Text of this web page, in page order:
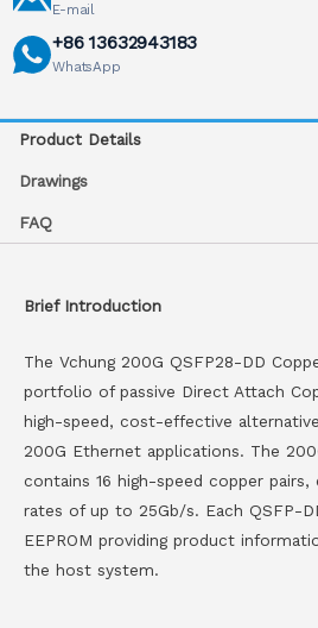
E-mail
+86 13632943183
WhatsApp
Product Details
Drawings
FAQ
Brief Introduction
The Vchung 200G QSFP28-DD
portfolio of passive Direct Attach
high-speed, cost-effective
200G Ethernet applications. The
contains 16 high-speed copper
rates of up to 25Gb/s. Each QSFP-
EEPROM providing product
the host system.